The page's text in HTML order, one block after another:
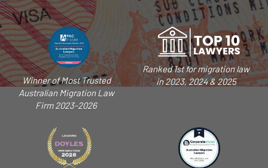
Winner of Most Trusted
Australian Migration Law
Firm 2023-2026
Ranked 1st for migration law
in 2023, 2024 & 2025